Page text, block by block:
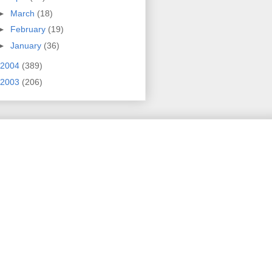
March (18)
February (19)
January (36)
2004 (389)
2003 (206)